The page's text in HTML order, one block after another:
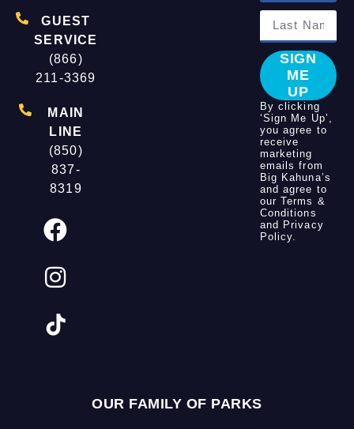
GUEST
SERVICE
(866)
211-3369
MAIN
LINE
(850)
837-
8319
SIGN
ME
UP
By clicking
‘Sign Me Up’,
you agree to
receive
marketing
emails from
Big Kahuna’s
and agree to
ourTerms &
Conditions
and Privacy
Policy
OUR FAMILY OF PARKS